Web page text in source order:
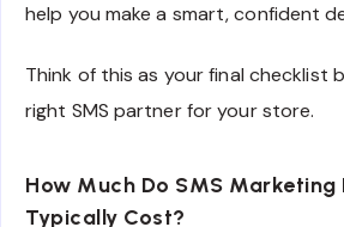
help you make a smart, confident
Think of this as your final checklist
right SMS partner for your store.
How Much Do SMS
Typically Cost?